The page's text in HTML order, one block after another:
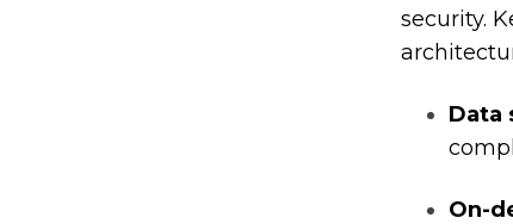
security.
Data
On-